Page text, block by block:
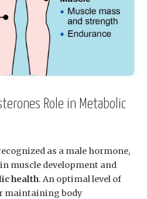
Role in Metabolic
as a male hormone,
muscle development and
health. An optimal level of
maintaining body